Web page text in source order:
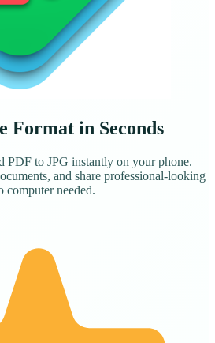
Format in Seconds
PDF to JPG instantly on your phone.
and share professional-looking
computer needed.